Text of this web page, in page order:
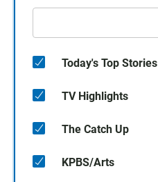
Today's Top Stories
TV Highlights
The Catch Up
KPBS/Arts